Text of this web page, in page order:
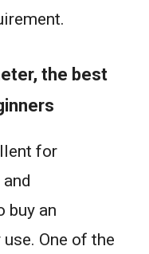
the best
for
buy an
One of the